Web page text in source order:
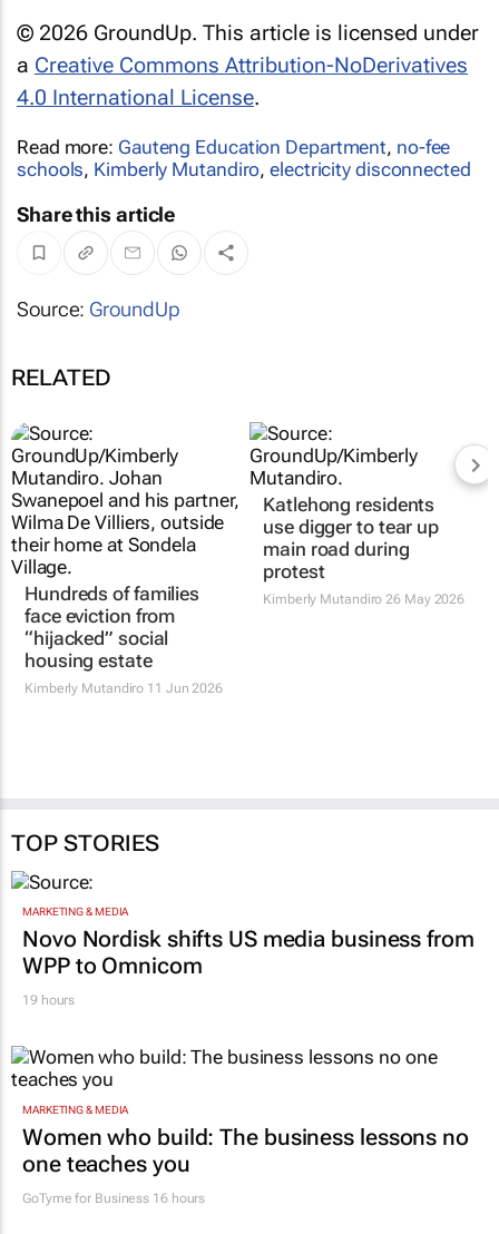
© 2026 GroundUp. This article is licensed under
a Creative Commons Attribution-NoDerivatives
4.0 International License.
Read more: Gauteng Education Department, no-fee
schools, Kimberly Mutandiro,electricity disconnected
Share this article
Source: GroundUp
RELATED
Hundreds of families
face eviction from
“hijacked” social
housing estate
Kimberly Mutandiro 11 Jun 2026
Katlehong residents
use digger to tear up
main road during
protest
Kimberly Mutandiro 26 May 2026
TOP STORIES
MARKETING & MEDIA
Novo Nordisk shifts US media business from
WPP to Omnicom
19 hours
MARKETING & MEDIA
Women who build: The business lessons no
one teaches you
GoTyme for Business 16 hours